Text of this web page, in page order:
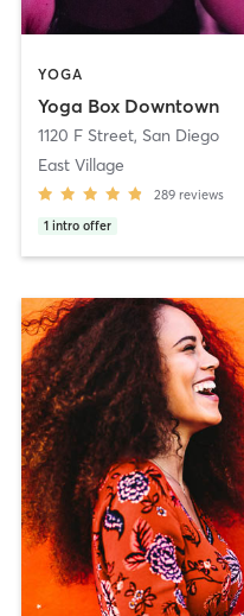
YOGA
Yoga Box Downtown
1120 F Street, San Diego
East Village
289 reviews
1 intro offer